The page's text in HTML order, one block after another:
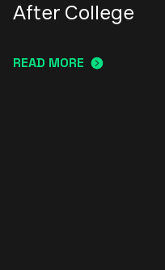
After College
READ MORE